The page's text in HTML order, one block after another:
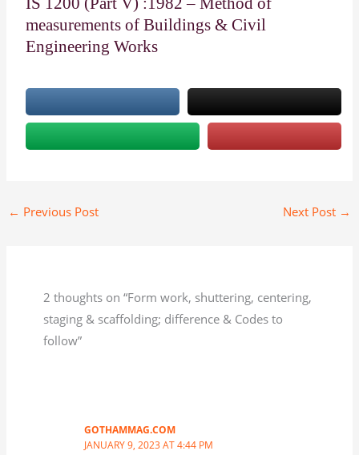
measurements of Buildings & Civil
Engineering Works
← Previous Post Next Post →
2 thoughts on “Form work, shuttering, centering,
staging & scaffolding; difference & Codes to
follow”
GOTHAMMAG.COM
JANUARY 9, 2023 AT 4:44 PM